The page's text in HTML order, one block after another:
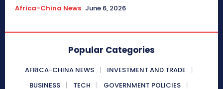
Africa-China News June 6, 2026
Popular Categories
AFRICA-CHINA NEWS
INVESTMENT AND TRADE
BUSINESS
TECH
GOVERNMENT POLICIES